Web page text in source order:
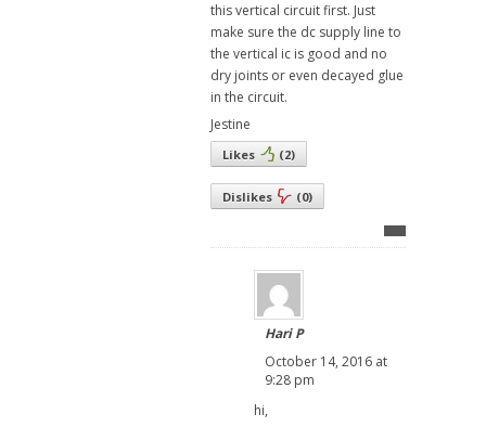
this vertical circuit first. Just
make sure the dc supply line to
the vertical ic is good and no
dry joints or even decayed glue
in the circuit.
Jestine
Likes (2)
Dislikes (0)
Hari P
October 14, 2016 at
9:28 pm
hi,